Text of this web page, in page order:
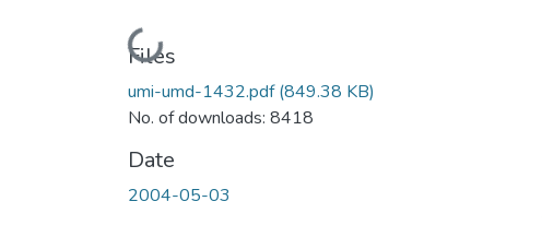
Loading...
Files
umi-umd-1432.pdf(849.38 KB)
No. of downloads: 8418
Date
2004-05-03